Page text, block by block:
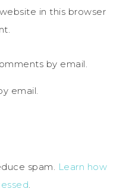
in this browser
by email.
email.
spam. Learn how
.